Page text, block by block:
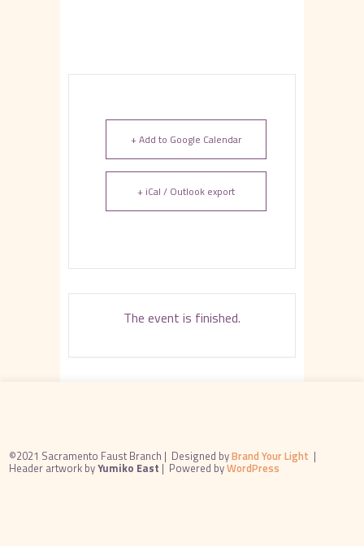
+ Add to Google Calendar
+ iCal / Outlook export
The event is finished.
©2021 Sacramento Faust Branch | Designed byBrand Your Light |
Header artwork byYumiko East | Powered byWordPress